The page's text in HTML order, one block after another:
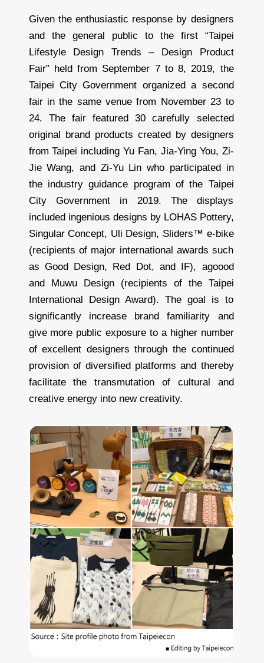
Given the enthusiastic response by designers
and the general public to the first “Taipei
Lifestyle Design Trends – Design Product
Fair” held from September 7 to 8, 2019, the
Taipei City Government organized a second
fair in the same venue from November 23 to
24. The fair featured 30 carefully selected
original brand products created by designers
from Taipei including Yu Fan, Jia-Ying You, Zi-
Jie Wang, and Zi-Yu Lin who participated in
the industry guidance program of the Taipei
City Government in 2019. The displays
included ingenious designs by LOHAS Pottery,
Singular Concept, Uli Design, Sliders™ e-bike
(recipients of major international awards such
as Good Design, Red Dot, and IF), agoood
and Muwu Design (recipients of the Taipei
International Design Award). The goal is to
significantly increase brand familiarity and
give more public exposure to a higher number
of excellent designers through the continued
provision of diversified platforms and thereby
facilitate the transmutation of cultural and
creative energy into new creativity.